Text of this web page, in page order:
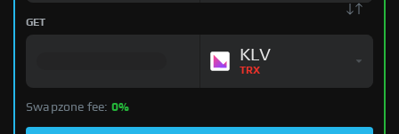
GET
KLV
TRX
Swapzone fee: 0%